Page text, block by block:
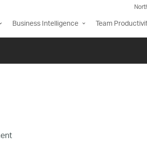
Business Intelligence Team